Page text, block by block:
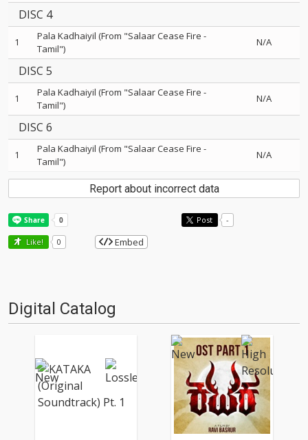
DISC 4
1
Pala Kadhaiyil (From "Salaar Cease Fire -
Tamil")
N/A
DISC 5
1
Pala Kadhaiyil (From "Salaar Cease Fire -
Tamil")
N/A
DISC 6
1
Pala Kadhaiyil (From "Salaar Cease Fire -
Tamil")
N/A
Report about incorrect data
Post -
Like! 0 Embed
Digital Catalog